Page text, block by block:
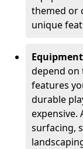
themed or
unique
depend on
features
durable
expensive.
surfacing,